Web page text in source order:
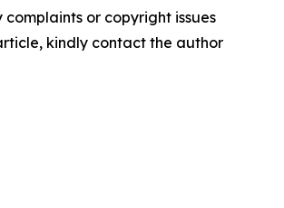
or copyright issues
kindly contact the author